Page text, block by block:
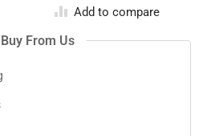
Add to compare
From Us